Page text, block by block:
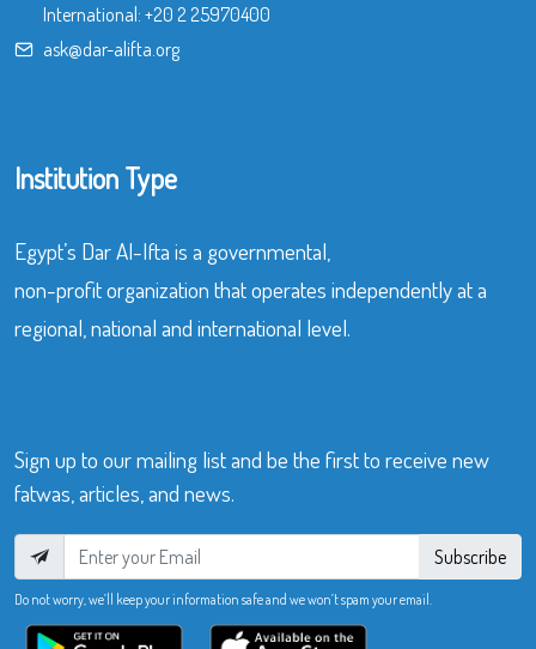
International: +20 2 25970400
ask@dar-alifta.org
Institution Type
Egypt’s Dar Al-Ifta is a governmental,
non-profit organization that operates independently at a
regional, national and international level.
Sign up to our mailing list and be the first to receive new
fatwas, articles, and news.
Subscribe
Do not worry, we’ll keep your information safe and we won’t spam your email.